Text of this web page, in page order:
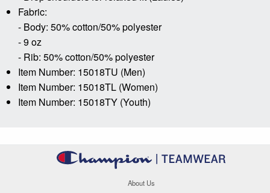
Fabric:
- Body: 50% cotton/50% polyester
- 9 oz
- Rib: 50% cotton/50% polyester
Item Number: 15018TU (Men)
Item Number: 15018TL (Women)
Item Number: 15018TY (Youth)
About Us